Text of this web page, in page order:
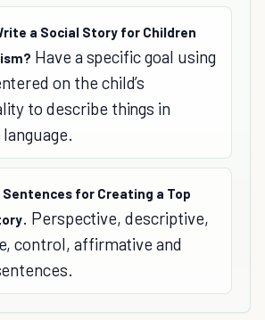
a Social Story for Children
Have a specific goal using
on the child’s
to describe things in
Sentences for Creating a Top
. Perspective, descriptive,
control, affirmative and